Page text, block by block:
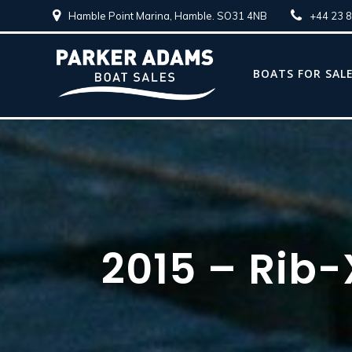
Hamble Point Marina, Hamble. SO31 4NB +44 23
BOATS FOR
2015 –